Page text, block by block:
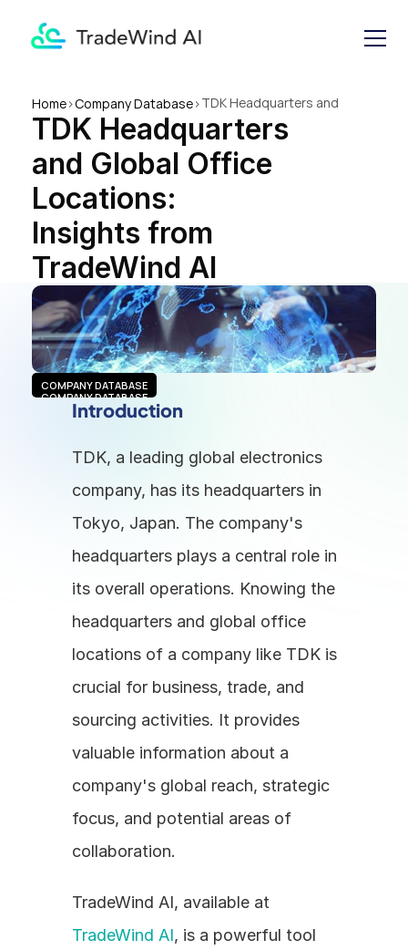
Home>Company Database>TDK Headquarters and
Global Office Locations:
Insights from TradeWind AI
TDK Headquarters
and Global Office
Locations:
Insights from
TradeWind AI
COMPANY DATABASE
COMPANY DATABASE
Introduction
TDK, a leading global electronics
company, has its headquarters in
Tokyo, Japan. The company's
headquarters plays a central role in
its overall operations. Knowing the
headquarters and global office
locations of a company like TDK is
crucial for business, trade, and
sourcing activities. It provides
valuable information about a
company's global reach, strategic
focus, and potential areas of
collaboration.
TradeWind AI, is a powerful tool